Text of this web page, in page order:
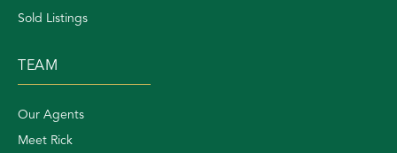
Sold Listings
TEAM
Our Agents
Meet Rick